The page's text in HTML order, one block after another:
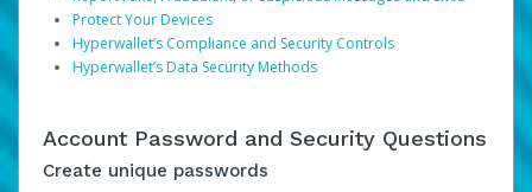
Protect Your Devices
Hyperwallet’s Compliance and Security Controls
Hyperwallet’s Data Security Methods
Account Password and Security Questions
Create unique passwords